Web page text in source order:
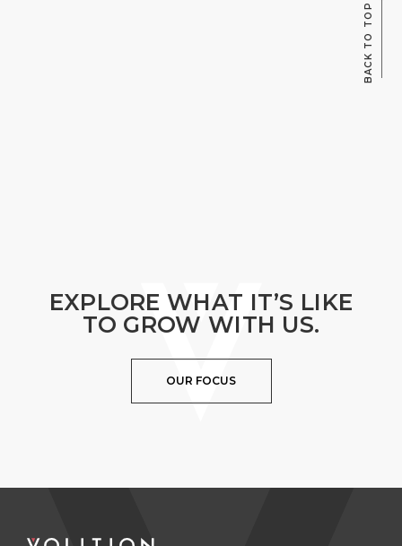
BACK TO TOP
EXPLORE WHAT IT’S LIKE
TO GROW WITH US.
OUR FOCUS